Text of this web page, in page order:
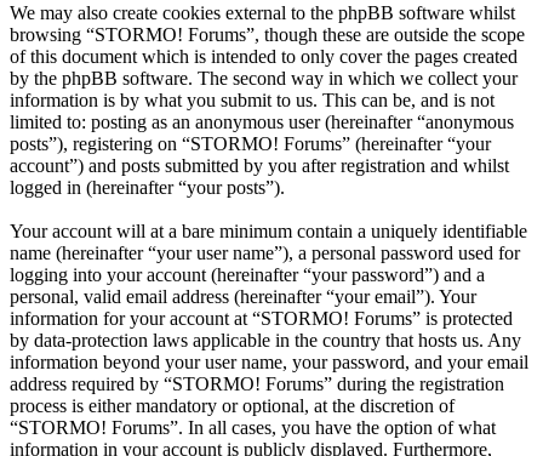
We may also create cookies external to the phpBB software whilst
browsing “STORMO! Forums”, though these are outside the scope
of this document which is intended to only cover the pages created
by the phpBB software. The second way in which we collect your
information is by what you submit to us. This can be, and is not
limited to: posting as an anonymous user (hereinafter “anonymous
posts”), registering on “STORMO! Forums” (hereinafter “your
account”) and posts submitted by you after registration and whilst
logged in (hereinafter “your posts”).
Your account will at a bare minimum contain a uniquely identifiable
name (hereinafter “your user name”), a personal password used for
logging into your account (hereinafter “your password”) and a
personal, valid email address (hereinafter “your email”). Your
information for your account at “STORMO! Forums” is protected
by data-protection laws applicable in the country that hosts us. Any
information beyond your user name, your password, and your email
address required by “STORMO! Forums” during the registration
process is either mandatory or optional, at the discretion of
“STORMO! Forums”. In all cases, you have the option of what
information in your account is publicly displayed. Furthermore,